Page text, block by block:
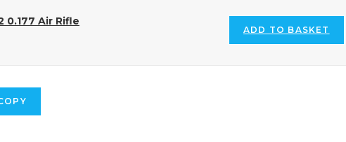
0.177 Air Rifle
ADD TO BASKET